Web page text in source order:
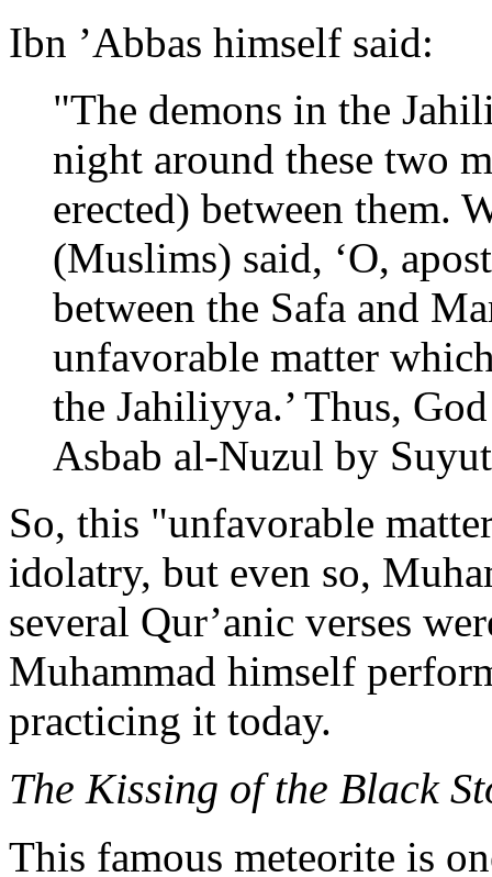
Ibn ’Abbas himself said:
"The demons in the
night around these two
erected) between them.
(Muslims) said, ‘O,
between the Safa and
unfavorable matter
the Jahiliyya.’ Thus,
Asbab al-Nuzul by
So, this "unfavorable
idolatry, but even so,
several Qur’anic verses
Muhammad himself
practicing it today.
The Kissing of the Black
This famous meteorite is